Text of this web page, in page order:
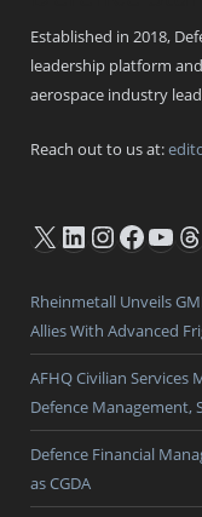
Established in 2018,
leadership platform
aerospace industry
Reach out to us at:
X LinkedIn
Rheinmetall Unveils
Allies With Advanced
AFHQ Civilian Services
Defence Management,
Defence Financial
as CGDA